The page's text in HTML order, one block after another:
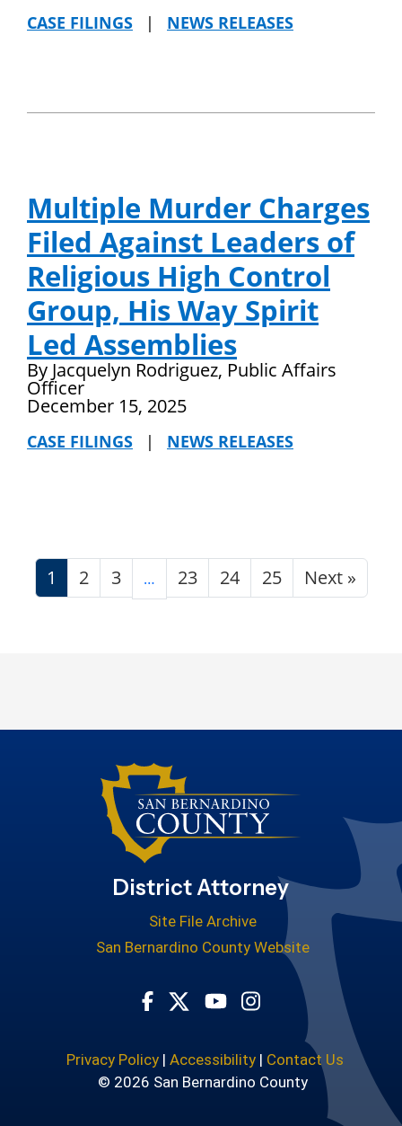
CASE FILINGS | NEWS RELEASES
Multiple Murder Charges
Filed Against Leaders of
Religious High Control
Group, His Way Spirit
Led Assemblies
By Jacquelyn Rodriguez, Public Affairs
Officer
December 15, 2025
CASE FILINGS | NEWS RELEASES
1 2 3 … 23 24 25 Next »
District Attorney
Site File Archive
San Bernardino County Website
Visit Our Twitter Profile
Visit Our Youtube
Visit Our
Privacy Policy| Accessibility| Contact Us
© 2026 San Bernardino County